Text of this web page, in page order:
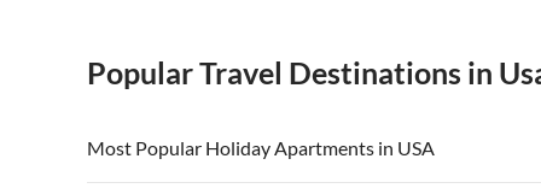
Popular Travel Destinations in
Most Popular Holiday Apartments in USA